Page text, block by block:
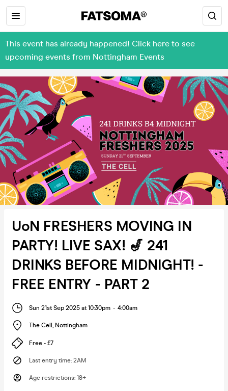
This event has already happened! Click here to see
upcoming events from Nottingham Events
UoN FRESHERS MOVING IN
PARTY! LIVE SAX! 🎷 241
DRINKS BEFORE MIDNIGHT! -
FREE ENTRY - PART 2
Sun 21st Sep 2025 at 10:30pm - 4:00am
The Cell , Nottingham
Free - £7
Last entry time: 2AM
Age restrictions: 18+